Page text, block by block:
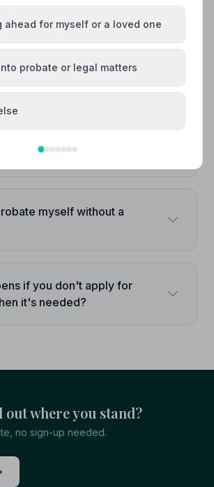
need probate when someone
much does probate cost?
myself without a
if you don't apply for
it's needed?
out where you stand?
no sign-up needed.
ahead for myself or a loved one
probate or legal matters